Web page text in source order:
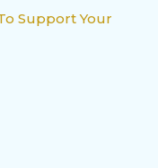
Support Your